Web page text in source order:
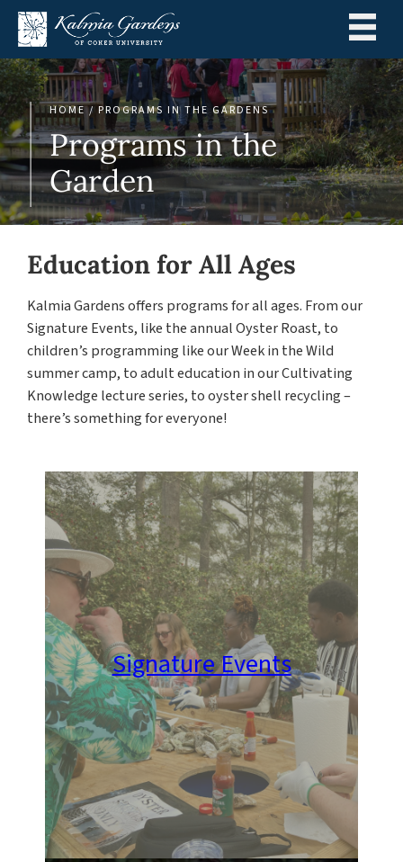
Menu
HOME/ PROGRAMS IN THE GARDENS
Programs in the
Garden
Education for All Ages
Kalmia Gardens offers programs for all ages. From our
Signature Events, like the annual Oyster Roast, to
children’s programming like our Week in the Wild
summer camp, to adult education in our Cultivating
Knowledge lecture series, to oyster shell recycling –
there’s something for everyone!
Signature Events